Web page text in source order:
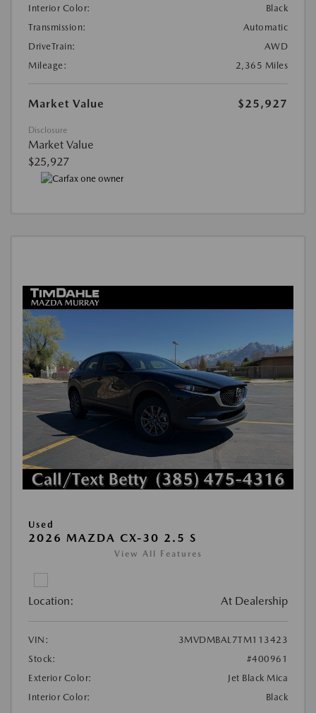
Interior Color:
Black
Transmission:
Automatic
DriveTrain:
AWD
Mileage:
2,365 Miles
Market Value $25,927
Disclosure
Market Value
$25,927
Used
2026 MAZDA CX-30 2.5 S
View All Features
Location: At Dealership
VIN:
3MVDMBAL7TM113423
Stock:
#400961
Exterior Color:
Jet Black Mica
Interior Color:
Black